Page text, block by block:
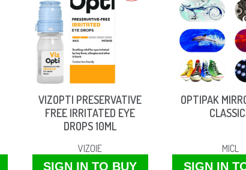
VIZOPTI PRESERVATIVE
FREE IRRITATED EYE
DROPS 10ML
VIZOIE
SIGN IN TO BUY
OPTIPAK
MICL
SIGN IN